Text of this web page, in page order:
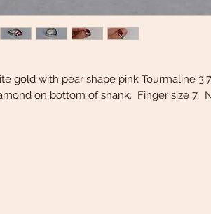
gold with pear shape pink Tourmaline
on bottom of shank. Finger size 7.